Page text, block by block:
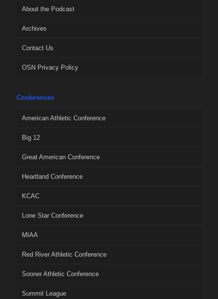
About the Podcast
Archives
Contact Us
OSN Privacy Policy
Conferences
American Athletic Conference
Big 12
Great American Conference
Heartland Conference
KCAC
Lone Star Conference
MIAA
Red River Athletic Conference
Sooner Athletic Conference
Summit League